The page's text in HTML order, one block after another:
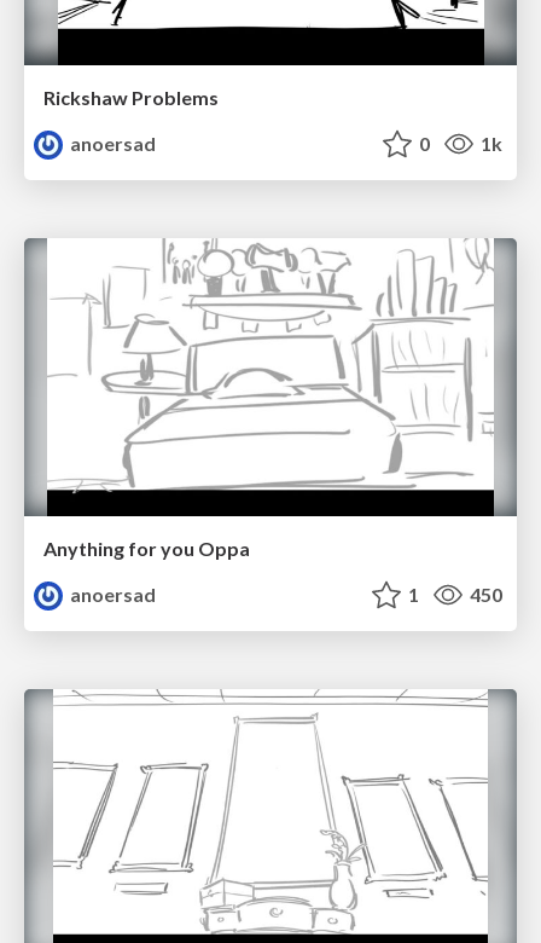
Rickshaw Problems
anoersad
0 1k
Anything for you Oppa
anoersad
1 450